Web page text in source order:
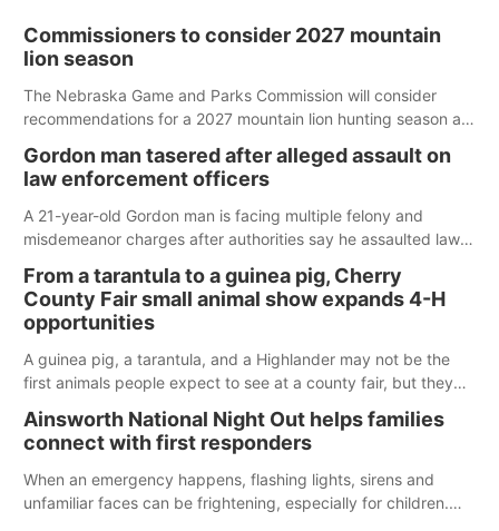
Commissioners to consider 2027 mountain
lion season
The Nebraska Game and Parks Commission will consider
recommendations for a 2027 mountain lion hunting season at
Gordon man tasered after alleged assault on
law enforcement officers
A 21-year-old Gordon man is facing multiple felony and
misdemeanor charges after authorities say he assaulted law
reports of a possible armed altercation.
From a tarantula to a guinea pig, Cherry
County Fair small animal show expands 4-H
opportunities
A guinea pig, a tarantula, and a Highlander may not be the
first animals people expect to see at a county fair, but they
County Fair’s small animal show in Valentine.
Ainsworth National Night Out helps families
connect with first responders
When an emergency happens, flashing lights, sirens and
unfamiliar faces can be frightening, especially for children.